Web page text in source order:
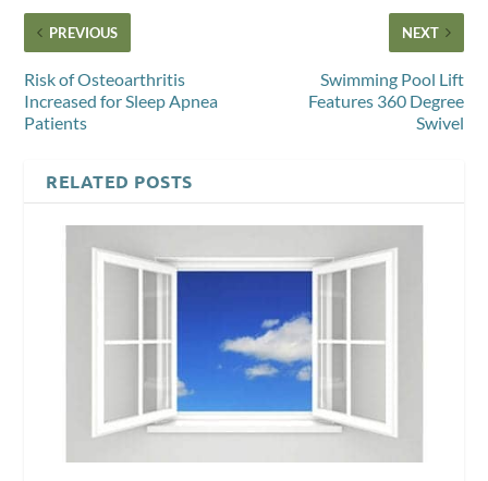
PREVIOUS
Risk of Osteoarthritis
Increased for Sleep Apnea
Patients
NEXT
Swimming Pool Lift
Features 360 Degree
Swivel
RELATED POSTS